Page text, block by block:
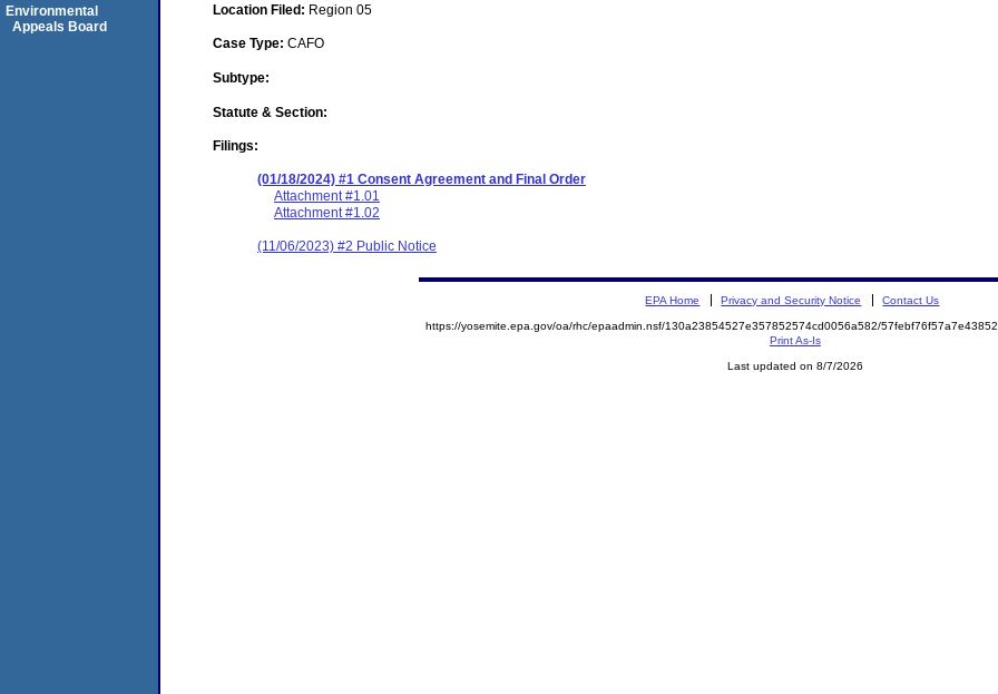
Location Filed: Region 05
Case Type: CAFO
Subtype:
Statute & Section:
Filings:
(01/18/2024) #1 Consent Agreement and Final Order
Attachment #1.01
Attachment #1.02
(11/06/2023) #2 Public Notice
Environmental
Appeals Board
EPA Home Privacy and Security Notice Contact Us
https://yosemite.epa.gov/oa/rhc/epaadmin.nsf/130a23854527e357852574cd0056a582/
Print As-Is
Last updated on 8/7/2026